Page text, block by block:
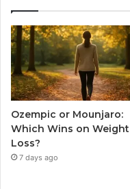
Ozempic or Mounjaro:
Which Wins on Weight
Loss?
7 days ago